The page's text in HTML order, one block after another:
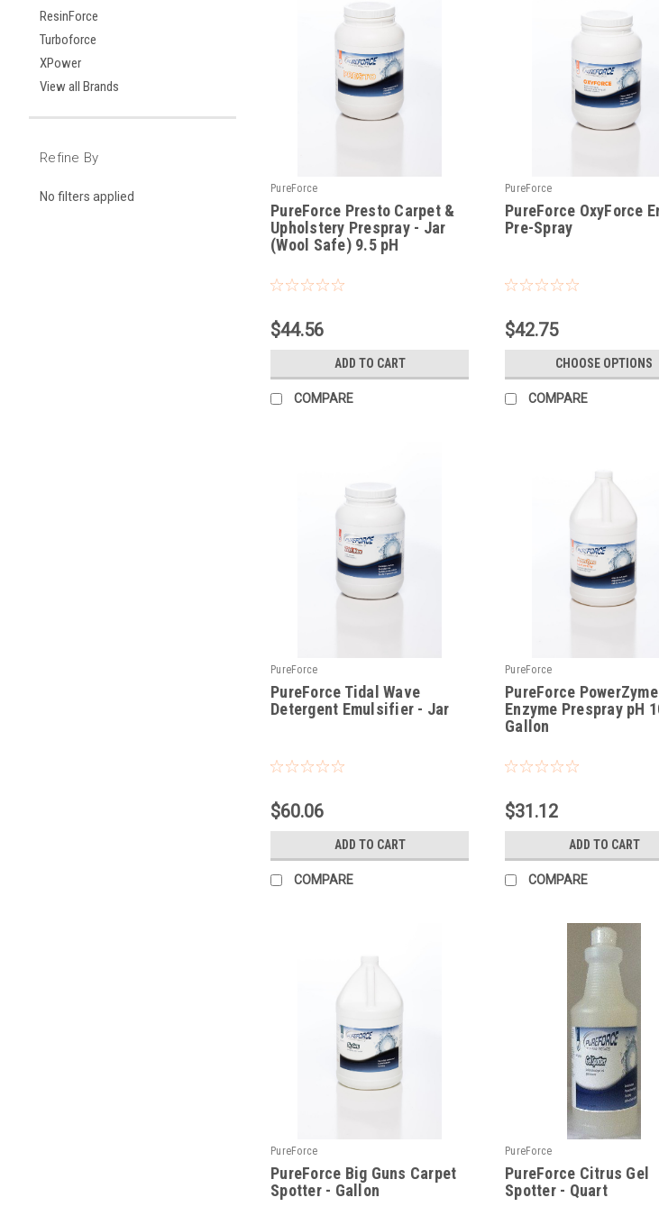
ResinForce
Turboforce
XPower
View all Brands
Refine By
No filters applied
PureForce
Sku: PFP
PureForce Presto Carpet &
Upholstery Prespray - Jar
(Wool Safe) 9.5 pH
$44.56
ADD TO CART
COMPARE
PureForce
Sku: PF
PureForce OxyForce
Pre-Spray
$42.75
CHOOSE OPTIONS
COMPARE
PureForce
Sku: PFTW
PureForce Tidal Wave
Detergent Emulsifier - Jar
$60.06
ADD TO CART
COMPARE
PureForce
Sku: PFPZ
PureForce PowerZyme
Enzyme Prespray pH
Gallon
$31.12
ADD TO CART
COMPARE
PureForce
PureForce Big Guns Carpet
Spotter - Gallon
PureForce
PureForce Citrus Gel
Spotter - Quart